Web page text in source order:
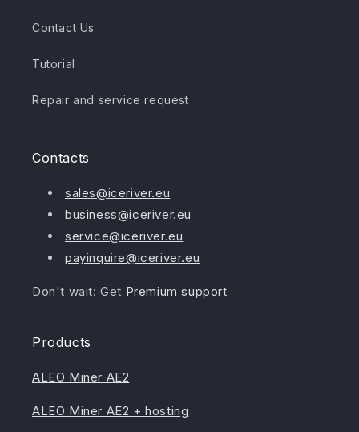
Contact Us
Tutorial
Repair and service request
Contacts
sales@iceriver.eu
business@iceriver.eu
service@iceriver.eu
payinquire@iceriver.eu
Don't wait: Get Premium support
Products
ALEO Miner AE2
ALEO Miner AE2 + hosting